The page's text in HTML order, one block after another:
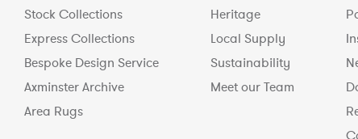
Stock Collections
Express Collections
Bespoke Design Service
Axminster Archive
Area Rugs
Heritage
Local Supply
Sustainability
Meet our Team